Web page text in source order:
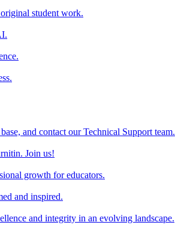
student work.
and contact our Technical Support team.
Join us!
growth for educators.
and inspired.
and integrity in an evolving landscape.